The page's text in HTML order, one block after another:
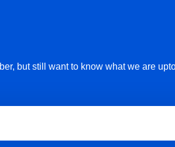
but still want to know what we are